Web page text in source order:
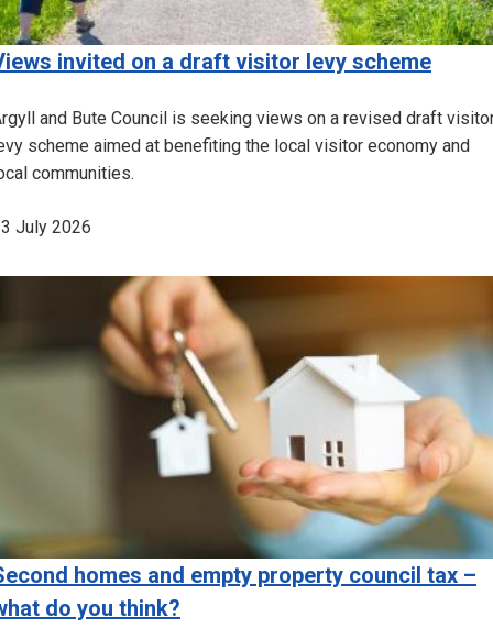
invited on a draft visitor levy scheme
and Bute Council is seeking views on a revised draft
scheme aimed at benefiting the local visitor economy and
communities.
July 2026
homes and empty property council tax –
do you think?